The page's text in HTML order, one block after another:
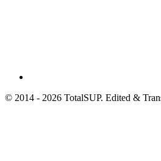
© 2014 - 2026 TotalSUP. Edited &